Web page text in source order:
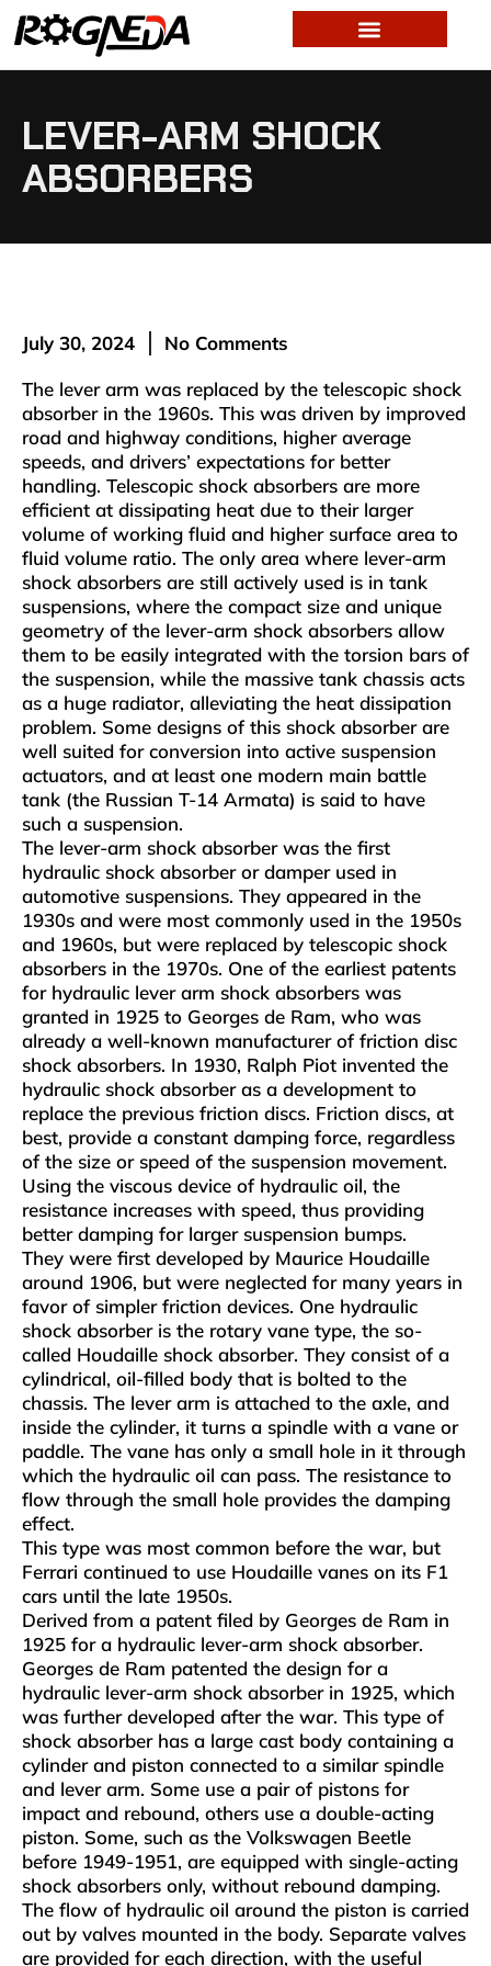
LEVER-ARM SHOCK
ABSORBERS
July 30, 2024
No Comments
The lever arm was replaced by the telescopic shock
absorber in the 1960s. This was driven by improved
road and highway conditions, higher average
speeds, and drivers’ expectations for better
handling. Telescopic shock absorbers are more
efficient at dissipating heat due to their larger
volume of working fluid and higher surface area to
fluid volume ratio. The only area where lever-arm
shock absorbers are still actively used is in tank
suspensions, where the compact size and unique
geometry of the lever-arm shock absorbers allow
them to be easily integrated with the torsion bars of
the suspension, while the massive tank chassis acts
as a huge radiator, alleviating the heat dissipation
problem. Some designs of this shock absorber are
well suited for conversion into active suspension
actuators, and at least one modern main battle
tank (the Russian T-14 Armata) is said to have
such a suspension.
The lever-arm shock absorber was the first
hydraulic shock absorber or damper used in
automotive suspensions. They appeared in the
1930s and were most commonly used in the 1950s
and 1960s, but were replaced by telescopic shock
absorbers in the 1970s. One of the earliest patents
for hydraulic lever arm shock absorbers was
granted in 1925 to Georges de Ram, who was
already a well-known manufacturer of friction disc
shock absorbers. In 1930, Ralph Piot invented the
hydraulic shock absorber as a development to
replace the previous friction discs. Friction discs, at
best, provide a constant damping force, regardless
of the size or speed of the suspension movement.
Using the viscous device of hydraulic oil, the
resistance increases with speed, thus providing
better damping for larger suspension bumps.
They were first developed by Maurice Houdaille
around 1906, but were neglected for many years in
favor of simpler friction devices. One hydraulic
shock absorber is the rotary vane type, the so-
called Houdaille shock absorber. They consist of a
cylindrical, oil-filled body that is bolted to the
chassis. The lever arm is attached to the axle, and
inside the cylinder, it turns a spindle with a vane or
paddle. The vane has only a small hole in it through
which the hydraulic oil can pass. The resistance to
flow through the small hole provides the damping
effect.
This type was most common before the war, but
Ferrari continued to use Houdaille vanes on its F1
cars until the late 1950s.
Derived from a patent filed by Georges de Ram in
1925 for a hydraulic lever-arm shock absorber.
Georges de Ram patented the design for a
hydraulic lever-arm shock absorber in 1925, which
was further developed after the war. This type of
shock absorber has a large cast body containing a
cylinder and piston connected to a similar spindle
and lever arm. Some use a pair of pistons for
impact and rebound, others use a double-acting
piston. Some, such as the Volkswagen Beetle
before 1949-1951, are equipped with single-acting
shock absorbers only, without rebound damping.
The flow of hydraulic oil around the piston is carried
out by valves mounted in the body. Separate valves
are provided for each direction, with the useful